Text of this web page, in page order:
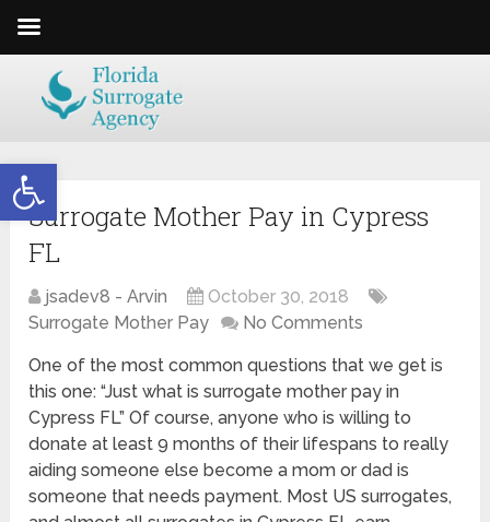
Open toolbar
Surrogate Mother Pay in Cypress
FL
jsadev8 - Arvin
October 30, 2018
Surrogate Mother Pay
No Comments
One of the most common questions that we get is
this one: “Just what is surrogate mother pay in
Cypress FL” Of course, anyone who is willing to
donate at least 9 months of their lifespans to really
aiding someone else become a mom or dad is
someone that needs payment. Most US surrogates,